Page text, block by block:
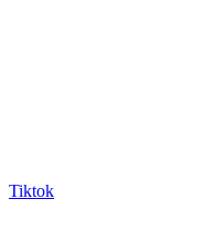
Tiktok